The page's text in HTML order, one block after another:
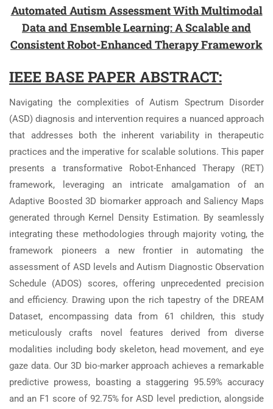
Automated Autism Assessment With Multimodal
Data and Ensemble Learning: A Scalable and
Consistent Robot-Enhanced Therapy Framework
IEEE BASE PAPER ABSTRACT:
Navigating the complexities of Autism Spectrum Disorder
(ASD) diagnosis and intervention requires a nuanced approach
that addresses both the inherent variability in therapeutic
practices and the imperative for scalable solutions. This paper
presents a transformative Robot-Enhanced Therapy (RET)
framework, leveraging an intricate amalgamation of an
Adaptive Boosted 3D biomarker approach and Saliency Maps
generated through Kernel Density Estimation. By seamlessly
integrating these methodologies through majority voting, the
framework pioneers a new frontier in automating the
assessment of ASD levels and Autism Diagnostic Observation
Schedule (ADOS) scores, offering unprecedented precision
and efficiency. Drawing upon the rich tapestry of the DREAM
Dataset, encompassing data from 61 children, this study
meticulously crafts novel features derived from diverse
modalities including body skeleton, head movement, and eye
gaze data. Our 3D bio-marker approach achieves a remarkable
predictive prowess, boasting a staggering 95.59% accuracy
and an F1 score of 92.75% for ASD level prediction, alongside